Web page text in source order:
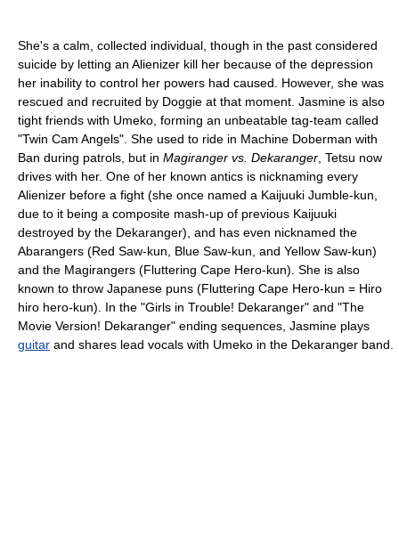
She's a calm, collected individual, though in the past considered
suicide by letting an Alienizer kill her because of the depression
her inability to control her powers had caused. However, she was
rescued and recruited by Doggie at that moment. Jasmine is also
tight friends with Umeko, forming an unbeatable tag-team called
"Twin Cam Angels". She used to ride in Machine Doberman with
Ban during patrols, but in Magiranger vs. Dekaranger, Tetsu now
drives with her. One of her known antics is nicknaming every
Alienizer before a fight (she once named a Kaijuuki Jumble-kun,
due to it being a composite mash-up of previous Kaijuuki
destroyed by the Dekaranger), and has even nicknamed the
Abarangers (Red Saw-kun, Blue Saw-kun, and Yellow Saw-kun)
and the Magirangers (Fluttering Cape Hero-kun). She is also
known to throw Japanese puns (Fluttering Cape Hero-kun = Hiro
hiro hero-kun). In the "Girls in Trouble! Dekaranger" and "The
Movie Version! Dekaranger" ending sequences, Jasmine plays
guitar and shares lead vocals with Umeko in the Dekaranger band.